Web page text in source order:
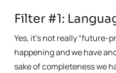
Filter #1:
Yes, it’s not really “future-
happening and we have
sake of completeness we